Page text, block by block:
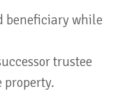
beneficiary while
trustee
property.